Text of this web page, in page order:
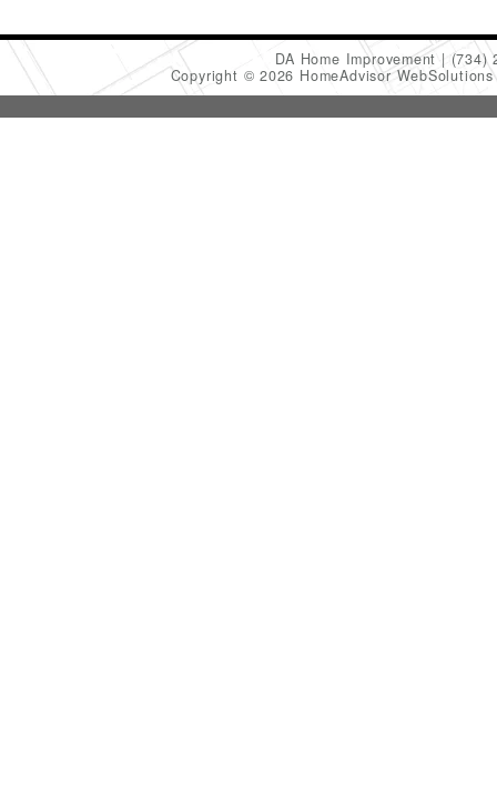
DA Home Improvement
(734)
Copyright © 2026 HomeAdvisor